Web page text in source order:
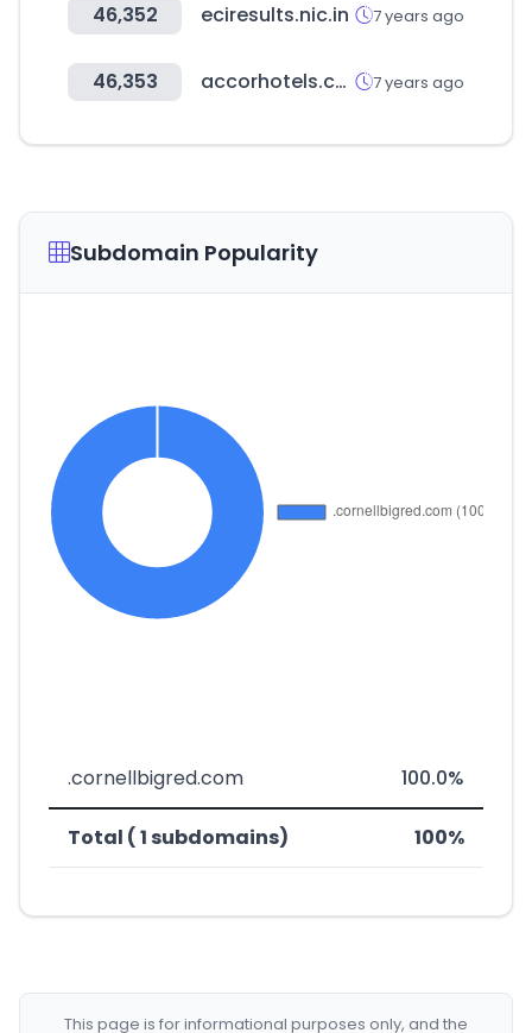
46,352 eciresults.nic.in 7 years ago
46,353 accorhotels.com 7 years ago
Subdomain Popularity
.cornellbigred.com 100.0%
Total ( 1 subdomains) 100%
This page is for informational purposes only, and the